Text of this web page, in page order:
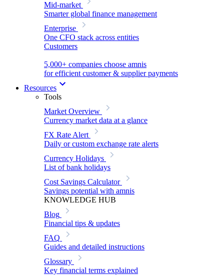
Mid-market
Smarter global finance management
Enterprise
One CFO stack across entities
Customers
5,000+ companies choose amnis
for efficient customer & supplier payments
Resources
Tools
Market Overview
Currency market data at a glance
FX Rate Alert
Daily or custom exchange rate alerts
Currency Holidays
List of bank holidays
Cost Savings Calculator
Savings potential with amnis
KNOWLEDGE HUB
Blog
Financial tips & updates
FAQ
Guides and detailed instructions
Glossary
Key financial terms explained